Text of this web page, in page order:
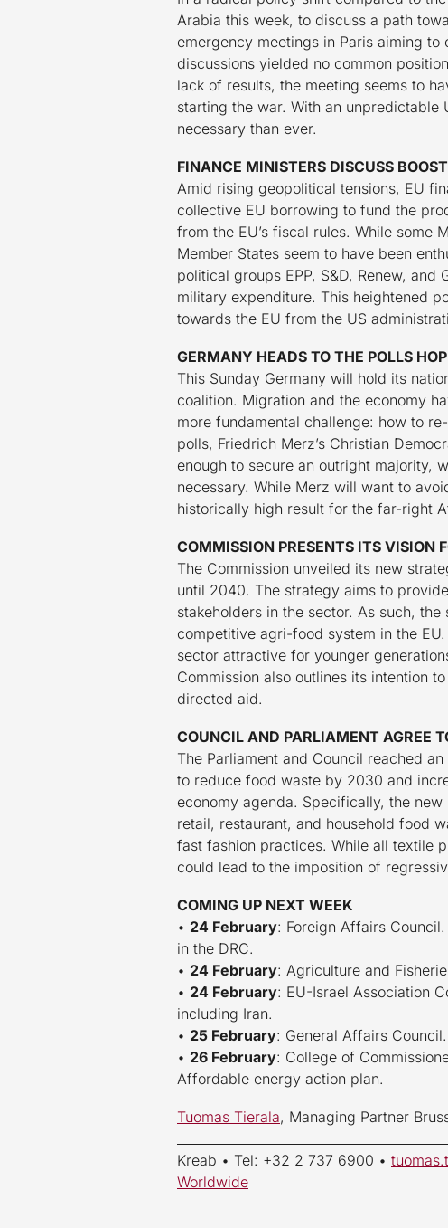
Arabia this week, to discuss a path
emergency meetings in Paris aiming
discussions yielded no common
lack of results, the meeting seems to
starting the war. With an unpredictable
necessary than ever.
FINANCE MINISTERS DISCUSS
Amid rising geopolitical tensions, EU
collective EU borrowing to fund the
from the EU’s fiscal rules. While some
Member States seem to have been
political groups EPP, S&D, Renew,
military expenditure. This heightened
towards the EU from the US
GERMANY HEADS TO THE POLLS
This Sunday Germany will hold its
coalition. Migration and the economy
more fundamental challenge: how to
polls, Friedrich Merz’s Christian
enough to secure an outright majority,
necessary. While Merz will want to
historically high result for the far-right
COMMISSION PRESENTS ITS VISION
The Commission unveiled its new
until 2040. The strategy aims to
stakeholders in the sector. As such,
competitive agri-food system in the
sector attractive for younger
Commission also outlines its intention
directed aid.
COUNCIL AND PARLIAMENT AGREE
The Parliament and Council reached
to reduce food waste by 2030 and
economy agenda. Specifically, the
retail, restaurant, and household food
fast fashion practices. While all textile
could lead to the imposition of
COMING UP NEXT WEEK
• 24 February: Foreign Affairs
in the DRC.
• 24 February: Agriculture and
• 24 February: EU-Israel Association
including Iran.
• 25 February: General Affairs
• 26 February: College of
Affordable energy action plan.
Tuomas Tierala, Managing Partner
Kreab • Tel: +32 2 737 6900 •
Worldwide